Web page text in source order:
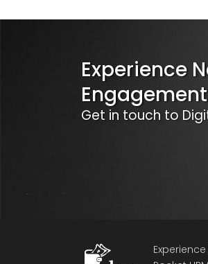
Experience
Engagement
Get in touch to